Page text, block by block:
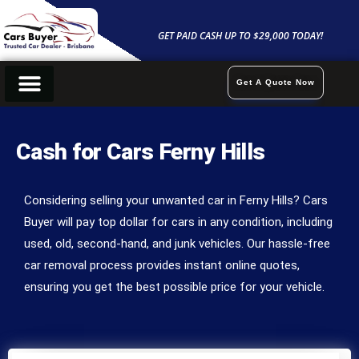
Skip
to
content
GET PAID CASH UP TO $29,000 TODAY!
Get A Quote Now
Cash for Cars Ferny Hills
Considering selling your unwanted car in Ferny Hills? Cars
Buyer will pay top dollar for cars in any condition, including
used, old, second-hand, and junk vehicles. Our hassle-free
car removal process provides instant online quotes,
ensuring you get the best possible price for your vehicle.